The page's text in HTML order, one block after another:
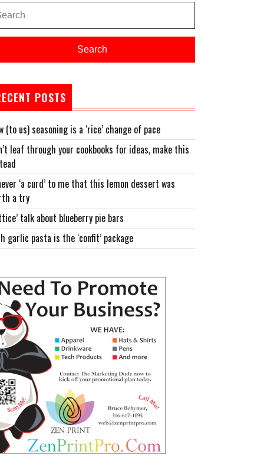
Search
POSTS
(to us) seasoning is a ‘rice’ change of pace
leaf through your cookbooks for ideas, make this
‘a curd’ to me that this lemon dessert was
a try
talk about blueberry pie bars
garlic pasta is the ‘confit’ package